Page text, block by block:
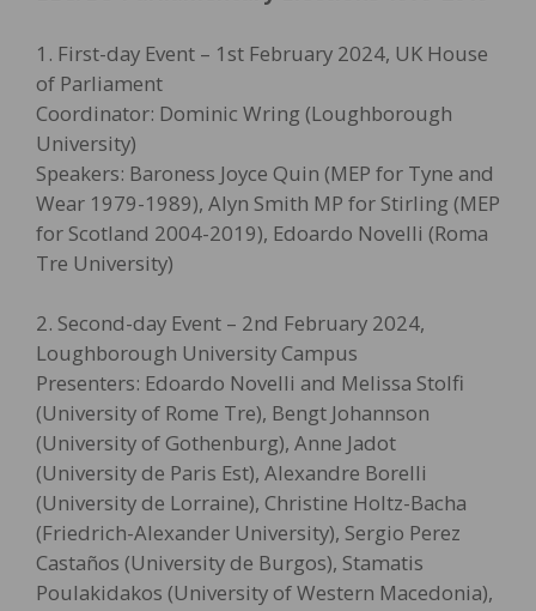
1. First-day Event – 1st February 2024, UK House
of Parliament
Coordinator: Dominic Wring (Loughborough
University)
Speakers: Baroness Joyce Quin (MEP for Tyne and
Wear 1979-1989), Alyn Smith MP for Stirling (MEP
for Scotland 2004-2019), Edoardo Novelli (Roma
Tre University)
2. Second-day Event – 2nd February 2024,
Loughborough University Campus
Presenters: Edoardo Novelli and Melissa Stolfi
(University of Rome Tre), Bengt Johannson
(University of Gothenburg), Anne Jadot
(University de Paris Est), Alexandre Borelli
(University de Lorraine), Christine Holtz-Bacha
(Friedrich-Alexander University), Sergio Perez
Castaños (University de Burgos), Stamatis
Poulakidakos (University of Western Macedonia),